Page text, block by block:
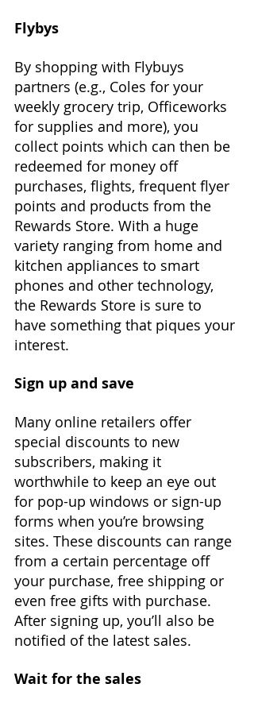
Flybys
By shopping with Flybuys
partners (e.g., Coles for your
weekly grocery trip, Officeworks
for supplies and more), you
collect points which can then be
redeemed for money off
purchases, flights, frequent flyer
points and products from the
Rewards Store. With a huge
variety ranging from home and
kitchen appliances to smart
phones and other technology,
the Rewards Store is sure to
have something that piques your
interest.
Sign up and save
Many online retailers offer
special discounts to new
subscribers, making it
worthwhile to keep an eye out
for pop-up windows or sign-up
forms when you’re browsing
sites. These discounts can range
from a certain percentage off
your purchase, free shipping or
even free gifts with purchase.
After signing up, you’ll also be
notified of the latest sales.
Wait for the sales